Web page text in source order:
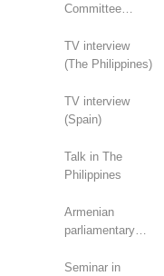
Committee
TV interview
(The Philippines)
TV interview
(Spain)
Talk in The
Philippines
Armenian
parliamentary
geopolitical
Seminar in